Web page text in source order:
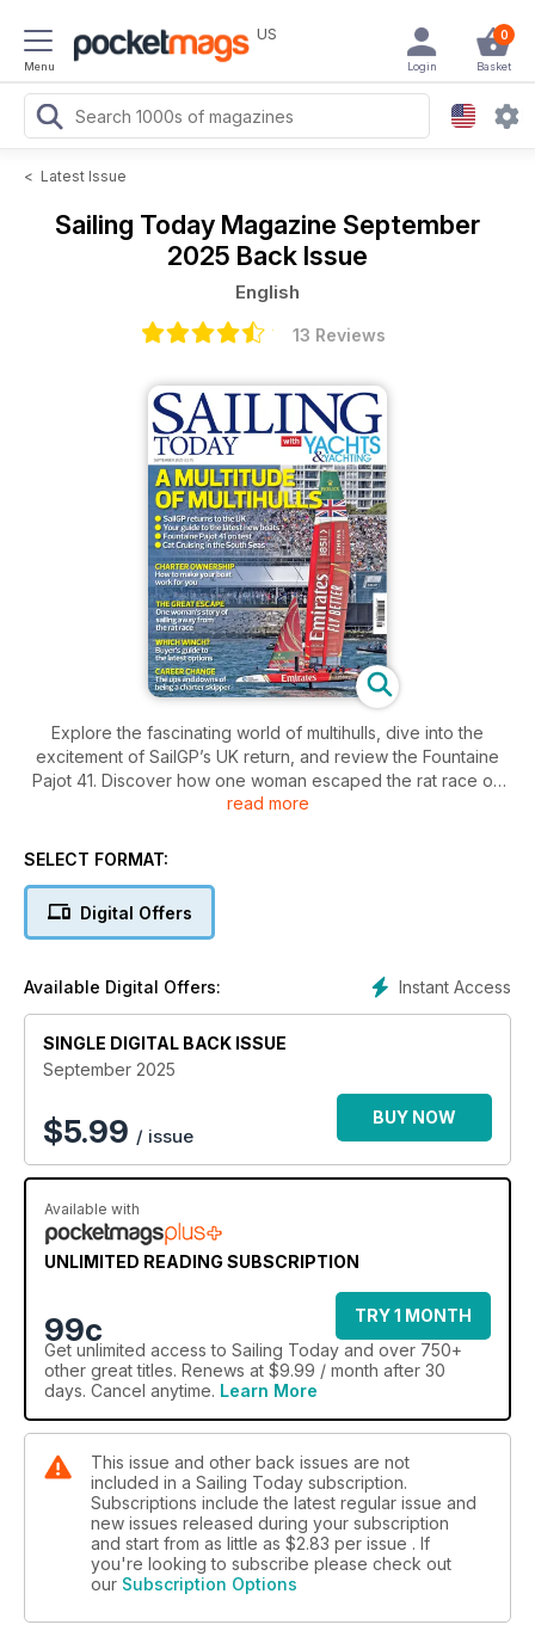
Menu
US 0
Basket
Login
< Latest Issue
Sailing Today Magazine September
2025 Back Issue
English
13 Reviews
Explore the fascinating world of multihulls, dive into the
excitement of SailGP’s UK return, and review the Fountaine
Pajot 41. Discover how one woman escaped the rat race on
the ocean, navigate the latest winches, and learn the ins and
read more
SELECT FORMAT:
Digital Offers
Instant Access
Available Digital Offers:
SINGLE DIGITAL BACK ISSUE
September 2025
$5.99 / issue
BUY NOW
Available with
UNLIMITED READING SUBSCRIPTION
99c
TRY 1 MONTH
Get unlimited access to Sailing Today and over 750+
other great titles. Renews at $9.99 / month after 30
days. Cancel anytime. Learn More
This issue and other back issues are not
included in a Sailing Today subscription.
Subscriptions include the latest regular issue and
new issues released during your subscription
and start from as little as $2.83 per issue . If
you're looking to subscribe please check out
our Subscription Options